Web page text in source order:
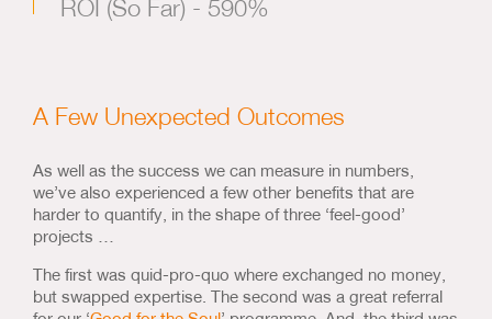
ROI (So Far) - 590%
A Few Unexpected Outcomes
As well as the success we can measure in numbers,
we’ve also experienced a few other benefits that are
harder to quantify, in the shape of three ‘feel-good’
projects …
The first was quid-pro-quo where exchanged no money,
but swapped expertise. The second was a great referral